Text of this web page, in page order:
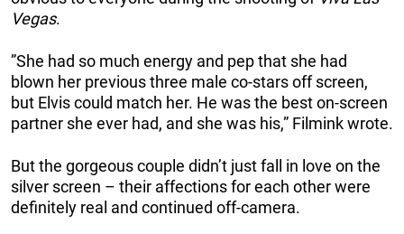
Vegas.
”She had so much energy and pep that she had
blown her previous three male co-stars off screen,
but Elvis could match her. He was the best on-screen
partner she ever had, and she was his,” Filmink wrote.
But the gorgeous couple didn’t just fall in love on the
silver screen – their affections for each other were
definitely real and continued off-camera.